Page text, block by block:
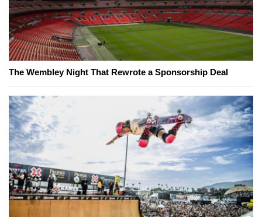
The Wembley Night That Rewrote a Sponsorship Deal